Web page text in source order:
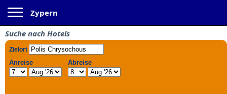
Zypern
Suche nach Hotels